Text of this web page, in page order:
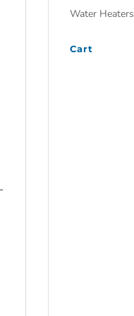
Water Heaters
Cart